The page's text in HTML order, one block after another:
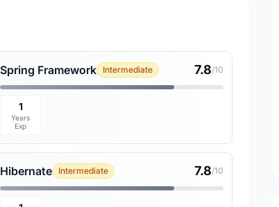
Spring Framework Intermediate 7.8/10
1
Years
Exp
Hibernate Intermediate 7.8/10